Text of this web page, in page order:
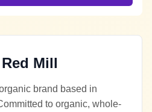
Mill
brand based in
to organic, whole-